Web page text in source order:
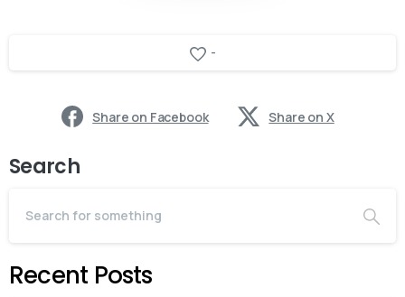
-
Share on Facebook Share on X
Search
Recent Posts